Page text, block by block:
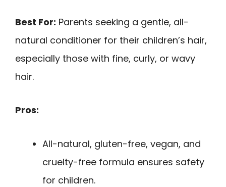
Best For: Parents seeking a gentle, all-
natural conditioner for their children’s hair,
especially those with fine, curly, or wavy
hair.
Pros:
All-natural, gluten-free, vegan, and
cruelty-free formula ensures safety
for children.